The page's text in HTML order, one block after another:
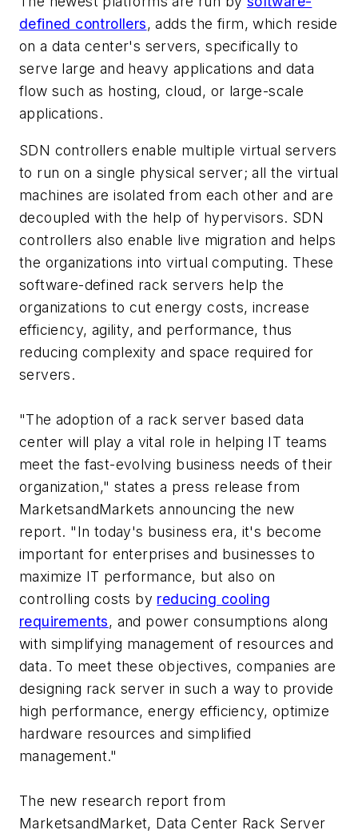
defined controllers, adds the firm, which reside
on a data center's servers, specifically to
serve large and heavy applications and data
flow such as hosting, cloud, or large-scale
applications.
SDN controllers enable multiple virtual servers
to run on a single physical server; all the virtual
machines are isolated from each other and are
decoupled with the help of hypervisors. SDN
controllers also enable live migration and helps
the organizations into virtual computing. These
software-defined rack servers help the
organizations to cut energy costs, increase
efficiency, agility, and performance, thus
reducing complexity and space required for
servers.
"The adoption of a rack server based data
center will play a vital role in helping IT teams
meet the fast-evolving business needs of their
organization," states a press release from
MarketsandMarkets announcing the new
report. "In today's business era, it's become
important for enterprises and businesses to
maximize IT performance, but also on
controlling costs by reducing cooling
requirements, and power consumptions along
with simplifying management of resources and
data. To meet these objectives, companies are
designing rack server in such a way to provide
high performance, energy efficiency, optimize
hardware resources and simplified
management."
The new research report from
MarketsandMarket, Data Center Rack Server